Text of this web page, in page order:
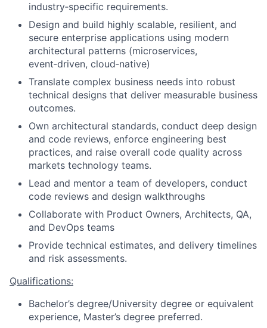
industry‑specific requirements.
Design and build highly scalable, resilient, and
secure enterprise applications using modern
architectural patterns (microservices,
event‑driven, cloud‑native)
Translate complex business needs into robust
technical designs that deliver measurable business
outcomes.
Own architectural standards, conduct deep design
and code reviews, enforce engineering best
practices, and raise overall code quality across
markets technology teams.
Lead and mentor a team of developers, conduct
code reviews and design walkthroughs
Collaborate with Product Owners, Architects, QA,
and DevOps teams
Provide technical estimates, and delivery timelines
and risk assessments.
Qualifications:
Bachelor’s degree/University degree or equivalent
experience, Master’s degree preferred.